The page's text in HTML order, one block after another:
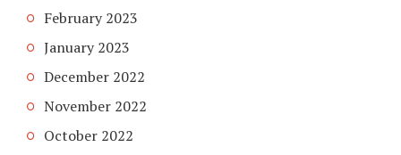
February 2023
January 2023
December 2022
November 2022
October 2022